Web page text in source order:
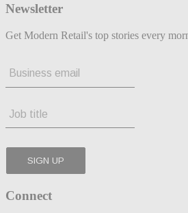
Newsletter
Get Modern Retail's top stories every
Connect